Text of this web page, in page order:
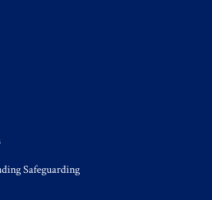
Safeguarding